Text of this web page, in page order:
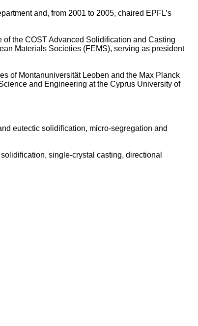
and, from 2001 to 2005, chaired EPFL’s
the COST Advanced Solidification and Casting
Materials Societies (FEMS), serving as president
of Montanuniversität Leoben and the Max Planck
and Engineering at the Cyprus University of
eutectic solidification, micro‑segregation and
single‑crystal casting, directional